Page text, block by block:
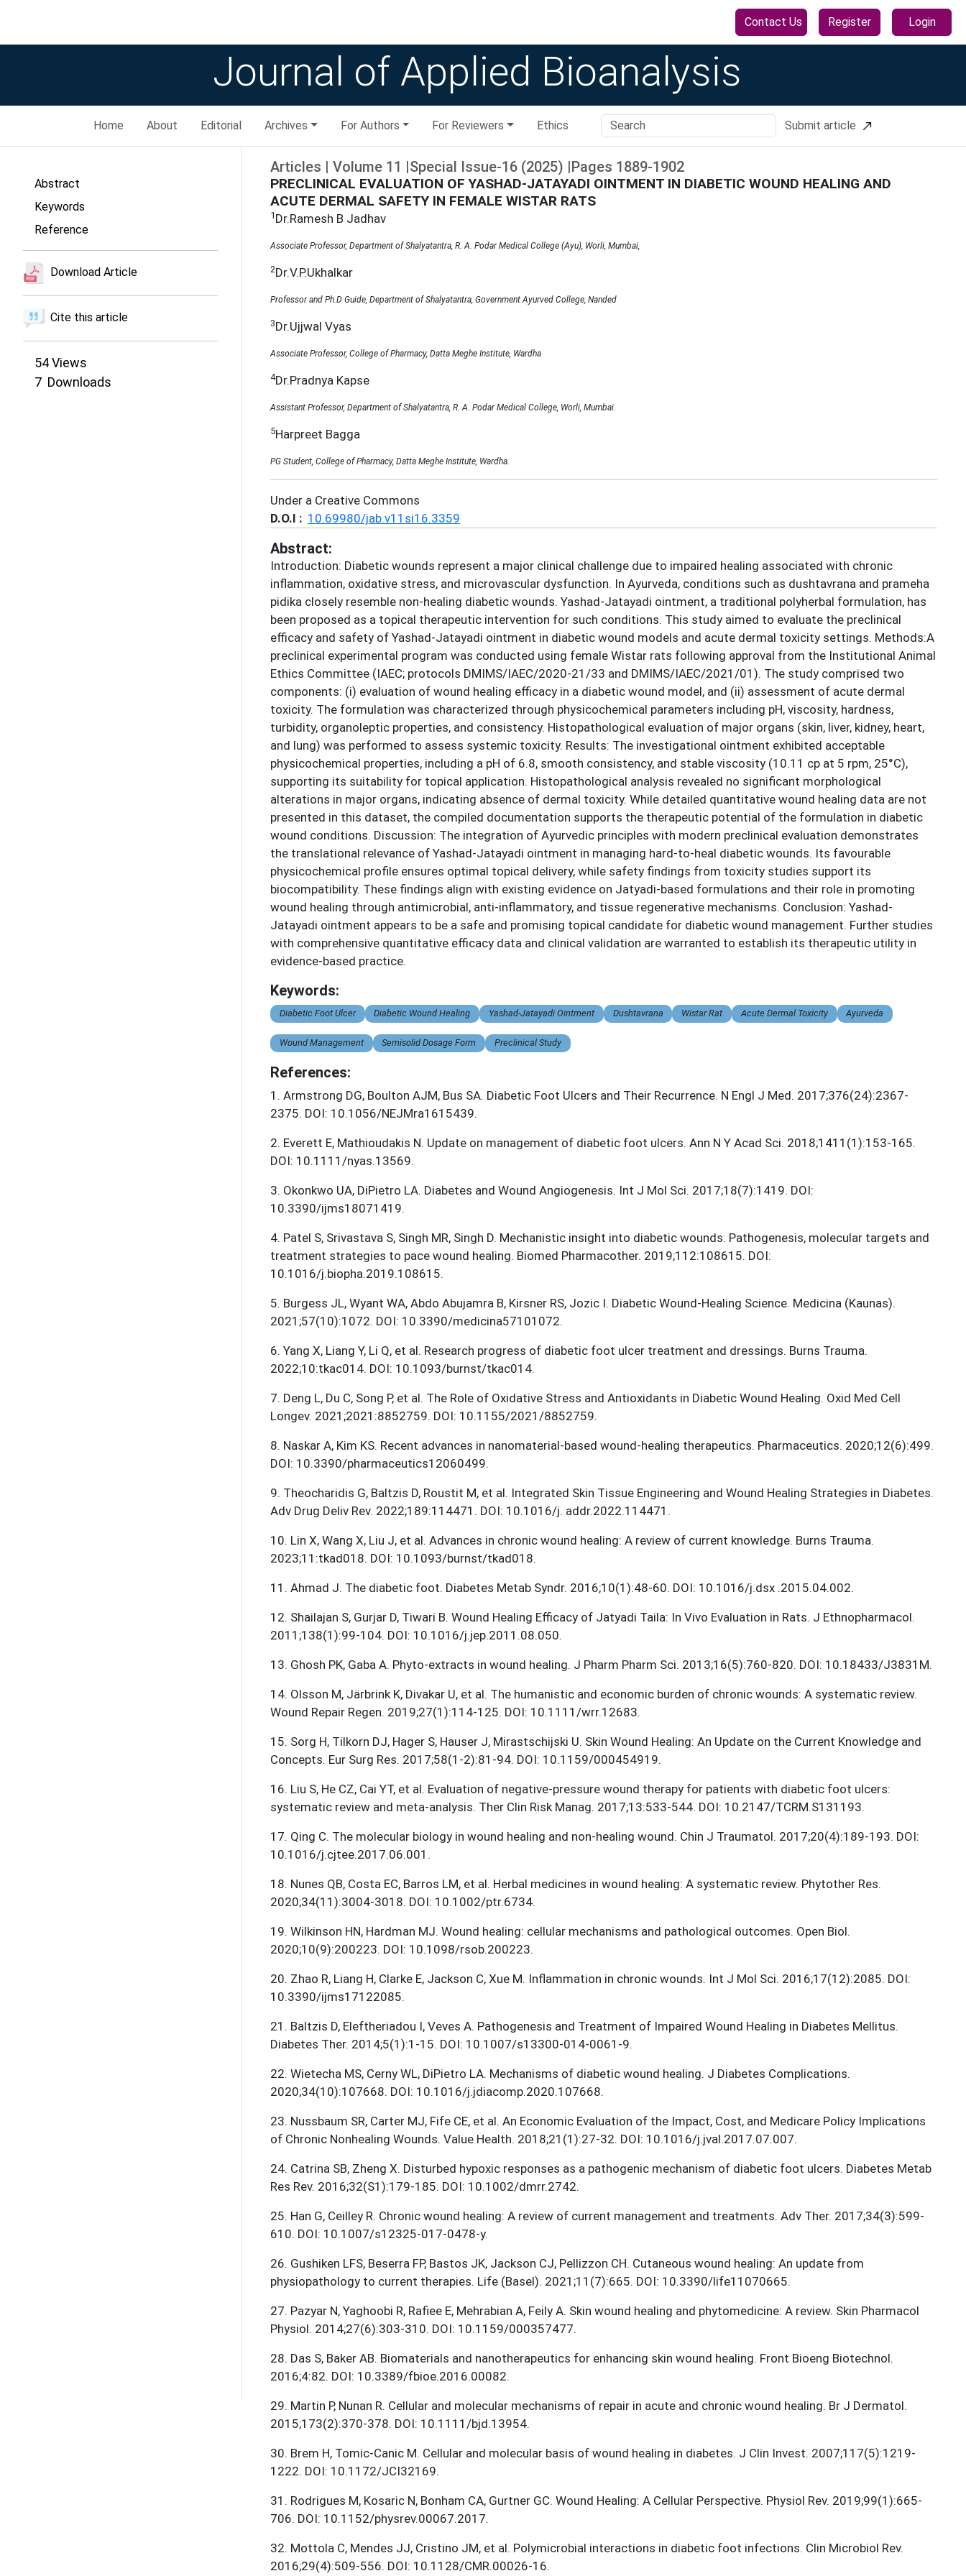
Contact Us Register Login
Journal of Applied Bioanalysis
Home About Editorial Archives For Authors For Reviewers Ethics Submit article
Abstract
Keywords
Reference
Download Article
Cite this article
54Views
7 Downloads
Articles | Volume 11 |Special Issue-16 (2025) |Pages 1889-1902
PRECLINICAL EVALUATION OF YASHAD-JATAYADI OINTMENT IN DIABETIC WOUND HEALING AND
ACUTE DERMAL SAFETY IN FEMALE WISTAR RATS
1 Dr.Ramesh B Jadhav
Associate Professor, Department of Shalyatantra, R. A. Podar Medical College (Ayu), Worli, Mumbai,
2Dr.V.P.Ukhalkar
Professor and Ph.D Guide, Department of Shalyatantra, Government Ayurved College, Nanded
3Dr.Ujjwal Vyas
Associate Professor, College of Pharmacy, Datta Meghe Institute, Wardha
4Dr.Pradnya Kapse
Assistant Professor, Department of Shalyatantra, R. A. Podar Medical College, Worli, Mumbai.
5Harpreet Bagga
PG Student, College of Pharmacy, Datta Meghe Institute, Wardha.
Under a Creative Commons
D.O.I : 10.69980/jab.v11si16.3359
Abstract:
Introduction: Diabetic wounds represent a major clinical challenge due to impaired healing associated with chronic
inflammation, oxidative stress, and microvascular dysfunction. In Ayurveda, conditions such as dushtavrana and prameha
pidika closely resemble non-healing diabetic wounds. Yashad-Jatayadi ointment, a traditional polyherbal formulation, has
been proposed as a topical therapeutic intervention for such conditions. This study aimed to evaluate the preclinical
efficacy and safety of Yashad-Jatayadi ointment in diabetic wound models and acute dermal toxicity settings. Methods:A
preclinical experimental program was conducted using female Wistar rats following approval from the Institutional Animal
Ethics Committee (IAEC; protocols DMIMS/IAEC/2020-21/33 and DMIMS/IAEC/2021/01). The study comprised two
components: (i) evaluation of wound healing efficacy in a diabetic wound model, and (ii) assessment of acute dermal
toxicity. The formulation was characterized through physicochemical parameters including pH, viscosity, hardness,
turbidity, organoleptic properties, and consistency. Histopathological evaluation of major organs (skin, liver, kidney, heart,
and lung) was performed to assess systemic toxicity. Results: The investigational ointment exhibited acceptable
physicochemical properties, including a pH of 6.8, smooth consistency, and stable viscosity (10.11 cp at 5 rpm, 25°C),
supporting its suitability for topical application. Histopathological analysis revealed no significant morphological
alterations in major organs, indicating absence of dermal toxicity. While detailed quantitative wound healing data are not
presented in this dataset, the compiled documentation supports the therapeutic potential of the formulation in diabetic
wound conditions. Discussion: The integration of Ayurvedic principles with modern preclinical evaluation demonstrates
the translational relevance of Yashad-Jatayadi ointment in managing hard-to-heal diabetic wounds. Its favourable
physicochemical profile ensures optimal topical delivery, while safety findings from toxicity studies support its
biocompatibility. These findings align with existing evidence on Jatyadi-based formulations and their role in promoting
wound healing through antimicrobial, anti-inflammatory, and tissue regenerative mechanisms. Conclusion: Yashad-
Jatayadi ointment appears to be a safe and promising topical candidate for diabetic wound management. Further studies
with comprehensive quantitative efficacy data and clinical validation are warranted to establish its therapeutic utility in
evidence-based practice.
Keywords:
Diabetic Foot Ulcer Diabetic Wound Healing Yashad-Jatayadi Ointment Dushtavrana Wistar Rat Acute Dermal Toxicity Ayurveda
Wound Management Semisolid Dosage Form Preclinical Study
References:
1 . Armstrong DG, Boulton AJM, Bus SA. Diabetic Foot Ulcers and Their Recurrence. N Engl J Med. 2017;376(24):2367-
2375. DOI: 10.1056/NEJMra1615439.
2. Everett E, Mathioudakis N. Update on management of diabetic foot ulcers. Ann N Y Acad Sci. 2018;1411(1):153-165.
DOI: 10.1111/nyas.13569.
3. Okonkwo UA, DiPietro LA. Diabetes and Wound Angiogenesis. Int J Mol Sci. 2017;18(7):1419. DOI:
10.3390/ijms18071419.
4. Patel S, Srivastava S, Singh MR, Singh D. Mechanistic insight into diabetic wounds: Pathogenesis, molecular targets and
treatment strategies to pace wound healing. Biomed Pharmacother. 2019;112:108615. DOI:
10.1016/j.biopha.2019.108615.
5. Burgess JL, Wyant WA, Abdo Abujamra B, Kirsner RS, Jozic I. Diabetic Wound-Healing Science. Medicina (Kaunas).
2021;57(10):1072. DOI: 10.3390/medicina57101072.
6. Yang X, Liang Y, Li Q, et al. Research progress of diabetic foot ulcer treatment and dressings. Burns Trauma.
2022;10:tkac014. DOI: 10.1093/burnst/tkac014.
7. Deng L, Du C, Song P, et al. The Role of Oxidative Stress and Antioxidants in Diabetic Wound Healing. Oxid Med Cell
Longev. 2021;2021:8852759. DOI: 10.1155/2021/8852759.
8. Naskar A, Kim KS. Recent advances in nanomaterial-based wound-healing therapeutics. Pharmaceutics. 2020;12(6):499.
DOI: 10.3390/pharmaceutics12060499.
9. Theocharidis G, Baltzis D, Roustit M, et al. Integrated Skin Tissue Engineering and Wound Healing Strategies in Diabetes.
Adv Drug Deliv Rev. 2022;189:114471. DOI: 10.1016/j. addr.2022.114471.
10. Lin X, Wang X, Liu J, et al. Advances in chronic wound healing: A review of current knowledge. Burns Trauma.
2023;11:tkad018. DOI: 10.1093/burnst/tkad018.
11 . Ahmad J. The diabetic foot. Diabetes Metab Syndr. 2016;10(1):48-60. DOI: 10.1016/j.dsx .2015.04.002.
12. Shailajan S, Gurjar D, Tiwari B. Wound Healing Efficacy of Jatyadi Taila: In Vivo Evaluation in Rats. J Ethnopharmacol.
2011;138(1):99-104. DOI: 10.1016/j.jep.2011.08.050.
13. Ghosh PK, Gaba A. Phyto-extracts in wound healing. J Pharm Pharm Sci. 2013;16(5):760-820. DOI: 10.18433/J3831M.
14. Olsson M, Järbrink K, Divakar U, et al. The humanistic and economic burden of chronic wounds: A systematic review.
Wound Repair Regen. 2019;27(1):114-125. DOI: 10.1111/wrr.12683.
15. Sorg H, Tilkorn DJ, Hager S, Hauser J, Mirastschijski U. Skin Wound Healing: An Update on the Current Knowledge and
Concepts. Eur Surg Res. 2017;58(1-2):81-94. DOI: 10.1159/000454919.
16. Liu S, He CZ, Cai YT, et al. Evaluation of negative-pressure wound therapy for patients with diabetic foot ulcers:
systematic review and meta-analysis. Ther Clin Risk Manag. 2017;13:533-544. DOI: 10.2147/TCRM.S131193.
17. Qing C. The molecular biology in wound healing and non-healing wound. Chin J Traumatol. 2017;20(4):189-193. DOI:
10.1016/j.cjtee.2017.06.001.
18. Nunes QB, Costa EC, Barros LM, et al. Herbal medicines in wound healing: A systematic review. Phytother Res.
2020;34(11):3004-3018. DOI: 10.1002/ptr.6734.
19. Wilkinson HN, Hardman MJ. Wound healing: cellular mechanisms and pathological outcomes. Open Biol.
2020;10(9):200223. DOI: 10.1098/rsob.200223.
20. Zhao R, Liang H, Clarke E, Jackson C, Xue M. Inflammation in chronic wounds. Int J Mol Sci. 2016;17(12):2085. DOI:
10.3390/ijms17122085.
21 . Baltzis D, Eleftheriadou I, Veves A. Pathogenesis and Treatment of Impaired Wound Healing in Diabetes Mellitus.
Diabetes Ther. 2014;5(1):1-15. DOI: 10.1007/s13300-014-0061-9.
22. Wietecha MS, Cerny WL, DiPietro LA. Mechanisms of diabetic wound healing. J Diabetes Complications.
2020;34(10):107668. DOI: 10.1016/j.jdiacomp.2020.107668.
23. Nussbaum SR, Carter MJ, Fife CE, et al. An Economic Evaluation of the Impact, Cost, and Medicare Policy Implications
of Chronic Nonhealing Wounds. Value Health. 2018;21(1):27-32. DOI: 10.1016/j.jval.2017.07.007.
24. Catrina SB, Zheng X. Disturbed hypoxic responses as a pathogenic mechanism of diabetic foot ulcers. Diabetes Metab
Res Rev. 2016;32(S1):179-185. DOI: 10.1002/dmrr.2742.
25. Han G, Ceilley R. Chronic wound healing: A review of current management and treatments. Adv Ther. 2017;34(3):599-
610. DOI: 10.1007/s12325-017-0478-y.
26. Gushiken LFS, Beserra FP, Bastos JK, Jackson CJ, Pellizzon CH. Cutaneous wound healing: An update from
physiopathology to current therapies. Life (Basel). 2021;11(7):665. DOI: 10.3390/life11070665.
27. Pazyar N, Yaghoobi R, Rafiee E, Mehrabian A, Feily A. Skin wound healing and phytomedicine: A review. Skin Pharmacol
Physiol. 2014;27(6):303-310. DOI: 10.1159/000357477.
28. Das S, Baker AB. Biomaterials and nanotherapeutics for enhancing skin wound healing. Front Bioeng Biotechnol.
2016;4:82. DOI: 10.3389/fbioe.2016.00082.
29. Martin P, Nunan R. Cellular and molecular mechanisms of repair in acute and chronic wound healing. Br J Dermatol.
2015;173(2):370-378. DOI: 10.1111/bjd.13954.
30. Brem H, Tomic-Canic M. Cellular and molecular basis of wound healing in diabetes. J Clin Invest. 2007;117(5):1219-
1222. DOI: 10.1172/JCI32169.
31 . Rodrigues M, Kosaric N, Bonham CA, Gurtner GC. Wound Healing: A Cellular Perspective. Physiol Rev. 2019;99(1):665-
706. DOI: 10.1152/physrev.00067.2017.
32. Mottola C, Mendes JJ, Cristino JM, et al. Polymicrobial interactions in diabetic foot infections. Clin Microbiol Rev.
2016;29(4):509-556. DOI: 10.1128/CMR.00026-16.